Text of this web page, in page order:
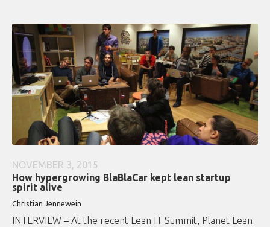
NOVEMBER 3, 2015
How hypergrowing BlaBlaCar kept lean startup
spirit alive
Christian Jennewein
INTERVIEW – At the recent Lean IT Summit, Planet Lean